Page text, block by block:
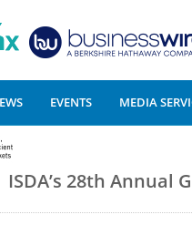
EVENTS MEDIA
ISDA’s 28th Annual